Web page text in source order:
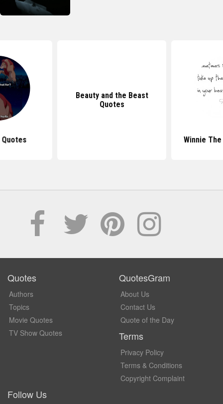
Quotes
Beauty and the Beast
Quotes
Winnie
Quotes
Authors
Topics
Movie Quotes
TV Show Quotes
QuotesGram
About Us
Contact Us
Quote of the Day
Terms
Privacy Policy
Terms & Conditions
Copyright Complaint
Follow Us